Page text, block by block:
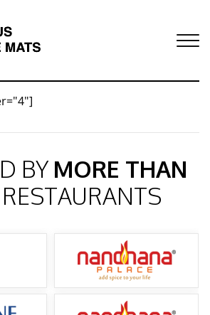
BY MORE THAN
RESTAURANTS